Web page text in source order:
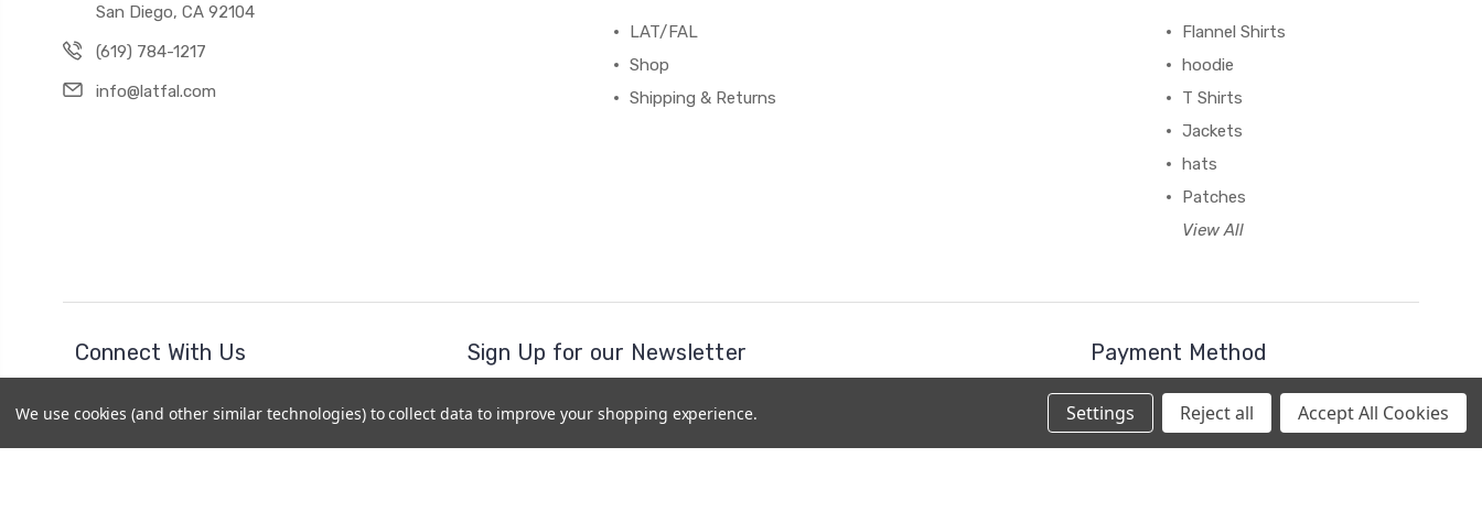
San Diego, CA 92104
(619) 784-1217
info@latfal.com
LAT/FAL
Shop
Shipping & Returns
Flannel Shirts
hoodie
T Shirts
Jackets
hats
Patches
View All
Connect With Us Sign Up for our Newsletter
Address
Payment Method
We use cookies (and other similar technologies) to collect data to improve your shopping experience. Settings Reject all Accept All Cookies